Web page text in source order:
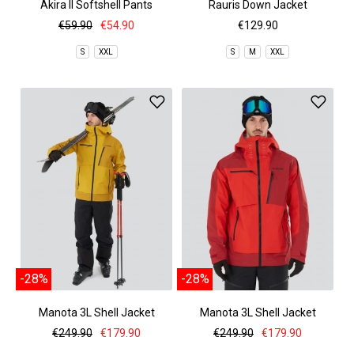
Akira II Softshell Pants
€59.90
€54.90
S XXL
Rauris Down Jacket
€129.90
S M XXL
-28%
Manota 3L Shell Jacket
€249.90
€179.90
-28%
Manota 3L Shell Jacket
€249.90
€179.90